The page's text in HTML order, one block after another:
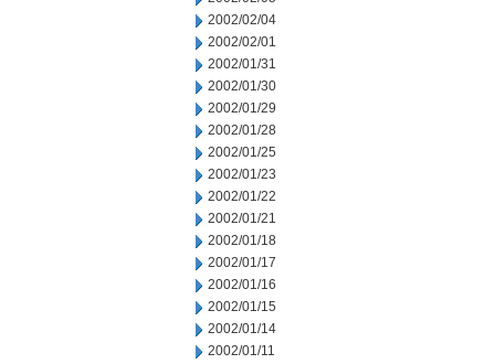
2002/02/04
2002/02/01
2002/01/31
2002/01/30
2002/01/29
2002/01/28
2002/01/25
2002/01/23
2002/01/22
2002/01/21
2002/01/18
2002/01/17
2002/01/16
2002/01/15
2002/01/14
2002/01/11